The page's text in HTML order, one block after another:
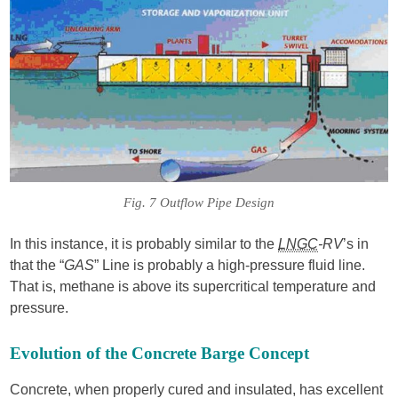
Fig. 7 Outflow Pipe Design
In this instance, it is probably similar to theLNGC-RV’s in
that the “GAS” Line is probably a high-pressure fluid line.
That is, methane is above its supercritical temperature and
pressure.
Evolution of the Concrete Barge Concept
Concrete, when properly cured and insulated, has excellent